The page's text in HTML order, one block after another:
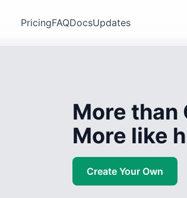
PricingFAQDocsUpdates
More than
More like
Create Your Own